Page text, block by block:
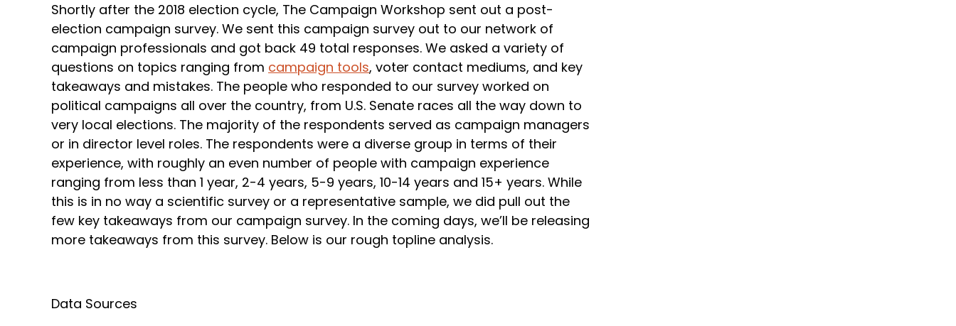
Shortly after the 2018 election cycle, The Campaign Workshop sent out a post-
election campaign survey. We sent this campaign survey out to our network of
campaign professionals and got back 49 total responses. We asked a variety of
questions on topics ranging from campaign tools, voter contact mediums, and key
takeaways and mistakes. The people who responded to our survey worked on
political campaigns all over the country, from U.S. Senate races all the way down to
very local elections. The majority of the respondents served as campaign managers
or in director level roles. The respondents were a diverse group in terms of their
experience, with roughly an even number of people with campaign experience
ranging from less than 1 year, 2-4 years, 5-9 years, 10-14 years and 15+ years. While
this is in no way a scientific survey or a representative sample, we did pull out the
few key takeaways from our campaign survey. In the coming days, we’ll be releasing
more takeaways from this survey. Below is our rough topline analysis.
Data Sources